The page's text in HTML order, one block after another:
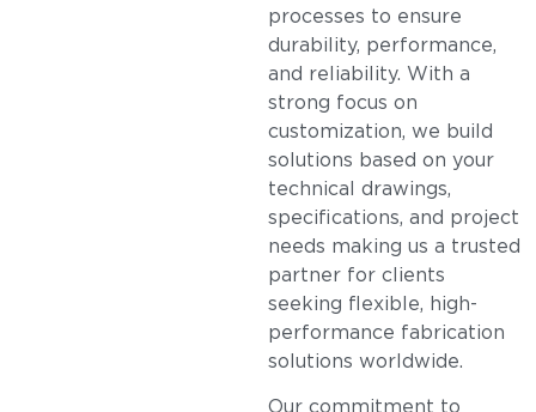
processes to ensure
durability, performance,
and reliability. With a
strong focus on
customization, we build
solutions based on your
technical drawings,
specifications, and project
needs making us a trusted
partner for clients
seeking flexible, high-
performance fabrication
solutions worldwide.
Our commitment to